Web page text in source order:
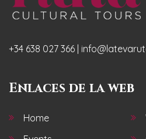
+34 638 027 366 |
Enlaces de la web
Home